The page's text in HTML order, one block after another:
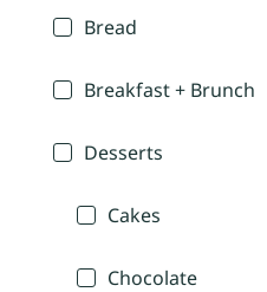
Bread
Breakfast + Brunch
Desserts
Cakes
Chocolate